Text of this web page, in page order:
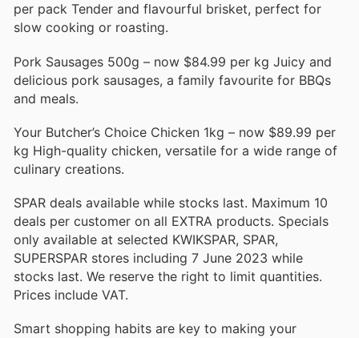
per pack Tender and flavourful brisket, perfect for
slow cooking or roasting.
Pork Sausages 500g – now $84.99 per kg Juicy and
delicious pork sausages, a family favourite for BBQs
and meals.
Your Butcher’s Choice Chicken 1kg – now $89.99 per
kg High-quality chicken, versatile for a wide range of
culinary creations.
SPAR deals available while stocks last. Maximum 10
deals per customer on all EXTRA products. Specials
only available at selected KWIKSPAR, SPAR,
SUPERSPAR stores including 7 June 2023 while
stocks last. We reserve the right to limit quantities.
Prices include VAT.
Smart shopping habits are key to making your